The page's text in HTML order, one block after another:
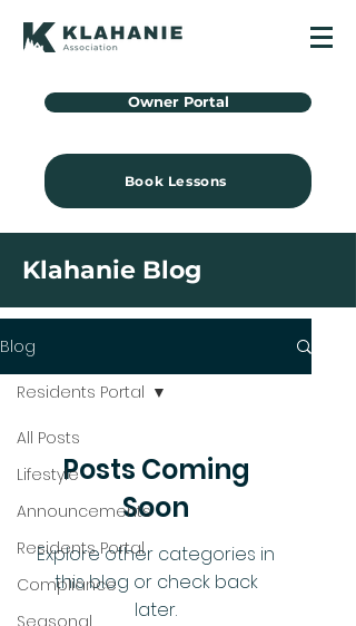
Owner Portal
Book Lessons
Klahanie Blog
Blog
All Posts
Lifestyle
Announcements
Residents Portal
Compliance
Seasonal
Residents Portal
Posts Coming
Soon
Explore other categories in
this blog or check back
later.